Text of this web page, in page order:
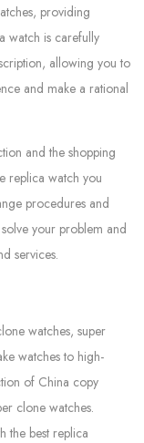
providing
watch is carefully
allowing you to
and make a rational
and the shopping
replica watch you
procedures and
your problem and
services.
watches, super
watches to high-
of China copy
clone watches.
the best replica